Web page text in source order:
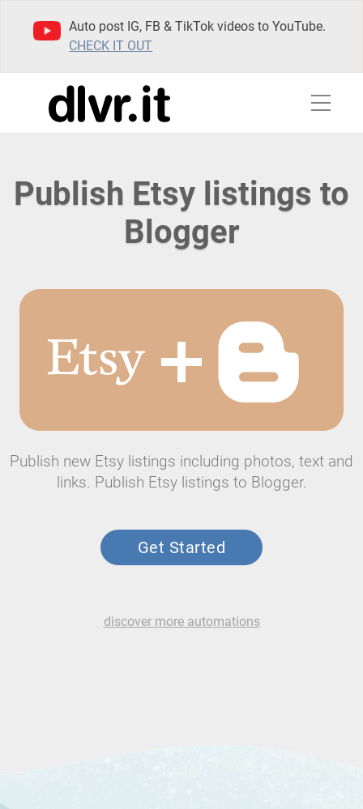
Auto post IG, FB & TikTok videos to YouTube.
CHECK IT OUT
Publish Etsy listings to
Blogger
Publish new Etsy listings including photos, text and
links. Publish Etsy listings to Blogger.
Get Started
discover more automations